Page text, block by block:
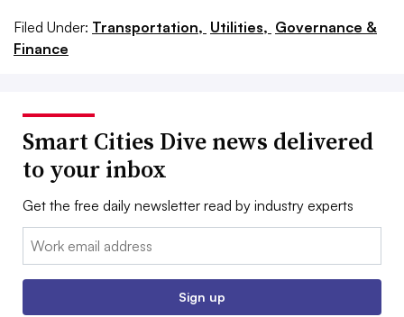
Filed Under: Transportation, Utilities, Governance &
Finance
Smart Cities Dive news delivered
to your inbox
Get the free daily newsletter read by industry experts
Email:
Sign up